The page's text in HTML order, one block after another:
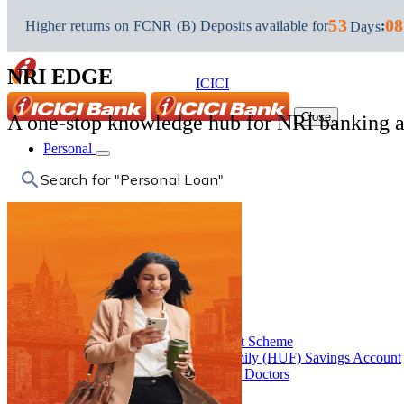
ICICI
Close
Personal
Personal
Accounts
Close
Savings Account
Salary Account
Capital Gains Account Scheme
Hindu Undivided Family (HUF) Savings Account
Banking Solutions for Doctors
Higher returns on FCNR (B) Deposits available for53Days:08
NRI Banking
NRI Edge
NRI EDGE
A one-stop knowledge hub for NRI banking
Search for "Fixed Deposit"